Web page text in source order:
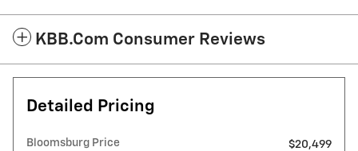
KBB.com Consumer Reviews
Detailed Pricing
Bloomsburg Price
$20,499